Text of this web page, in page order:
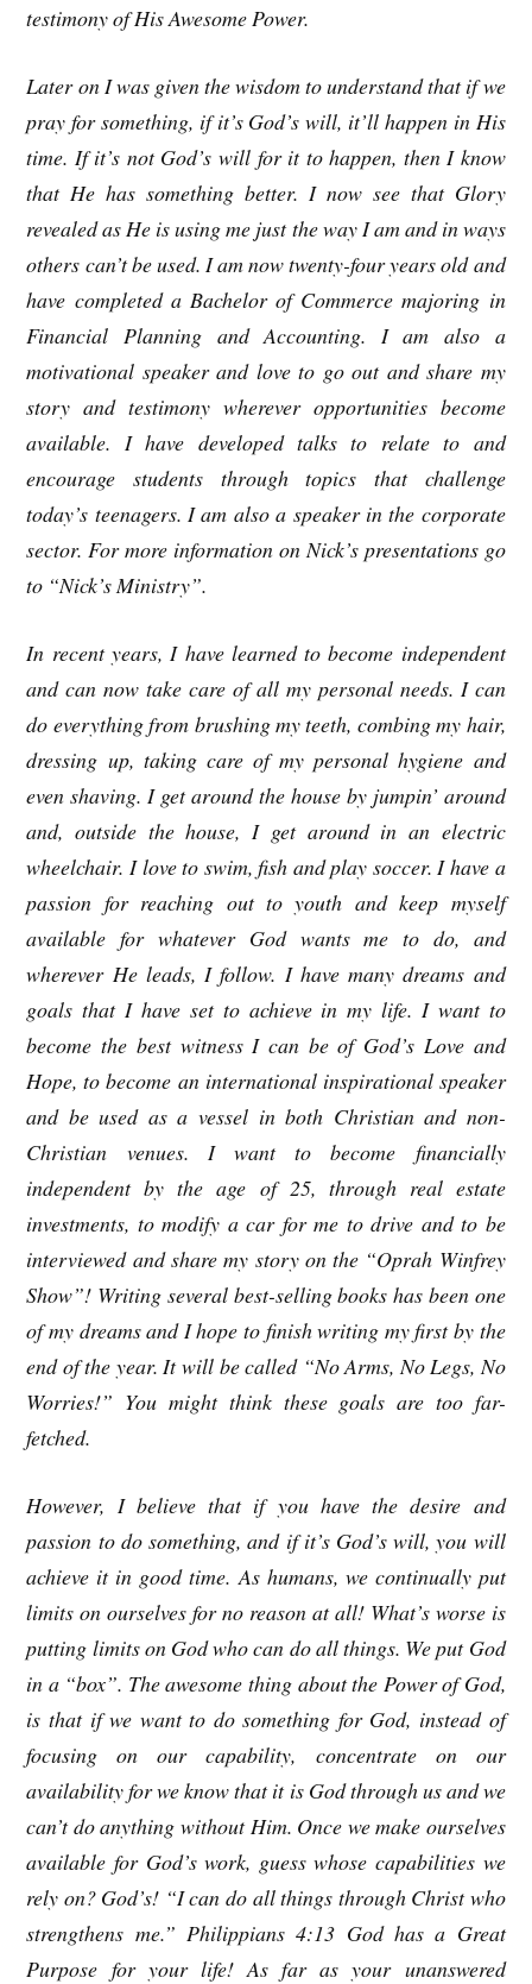
testimony of His Awesome Power.
Later on I was given the wisdom to understand that if we
pray for something, if it’s God’s will, it’ll happen in His
time. If it’s not God’s will for it to happen, then I know
that He has something better. I now see that Glory
revealed as He is using me just the way I am and in ways
others can’t be used. I am now twenty-four years old and
have completed a Bachelor of Commerce majoring in
Financial Planning and Accounting. I am also a
motivational speaker and love to go out and share my
story and testimony wherever opportunities become
available. I have developed talks to relate to and
encourage students through topics that challenge
today’s teenagers. I am also a speaker in the corporate
sector. For more information on Nick’s presentations go
to “Nick’s Ministry”.
In recent years, I have learned to become independent
and can now take care of all my personal needs. I can
do everything from brushing my teeth, combing my hair,
dressing up, taking care of my personal hygiene and
even shaving. I get around the house by jumpin’ around
and, outside the house, I get around in an electric
wheelchair. I love to swim, fish and play soccer. I have a
passion for reaching out to youth and keep myself
available for whatever God wants me to do, and
wherever He leads, I follow. I have many dreams and
goals that I have set to achieve in my life. I want to
become the best witness I can be of God’s Love and
Hope, to become an international inspirational speaker
and be used as a vessel in both Christian and non-
Christian venues. I want to become financially
independent by the age of 25, through real estate
investments, to modify a car for me to drive and to be
interviewed and share my story on the “Oprah Winfrey
Show”! Writing several best-selling books has been one
of my dreams and I hope to finish writing my first by the
end of the year. It will be called “No Arms, No Legs, No
Worries!” You might think these goals are too far-
fetched.
However, I believe that if you have the desire and
passion to do something, and if it’s God’s will, you will
achieve it in good time. As humans, we continually put
limits on ourselves for no reason at all! What’s worse is
putting limits on God who can do all things. We put God
in a “box”. The awesome thing about the Power of God,
is that if we want to do something for God, instead of
focusing on our capability, concentrate on our
availability for we know that it is God through us and we
can’t do anything without Him. Once we make ourselves
available for God’s work, guess whose capabilities we
rely on? God’s! “I can do all things through Christ who
strengthens me.” Philippians 4:13 God has a Great
Purpose for your life! As far as your unanswered